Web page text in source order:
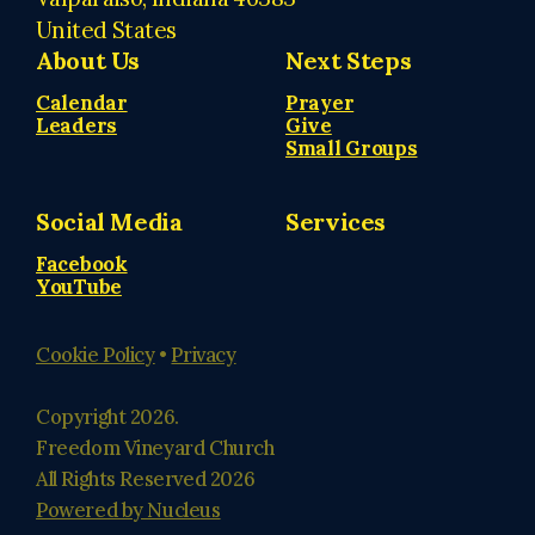
United States
About Us
Calendar
Leaders
Next Steps
Prayer
Give
Small Groups
Social Media
Facebook
YouTube
Services
Cookie Policy• Privacy
Copyright2026.
Freedom Vineyard Church
All Rights Reserved2026
Powered by Nucleus